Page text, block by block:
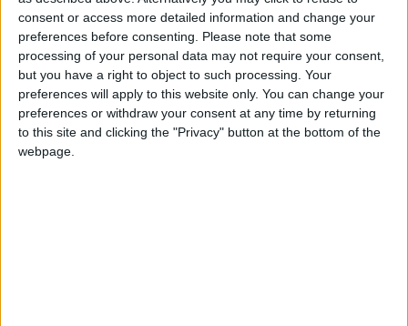
consent or access more detailed information and change your
preferences before consenting.
Please note that some
processing of your personal data may not require your consent,
but you have a right to object to such processing. Your
preferences will apply to this website only. You can change your
preferences or withdraw your consent at any time by returning
to this site and clicking the "Privacy" button at the bottom of the
webpage.
That seems reasonable. Why didn't the EU like it?
Because the single market is indivisible.